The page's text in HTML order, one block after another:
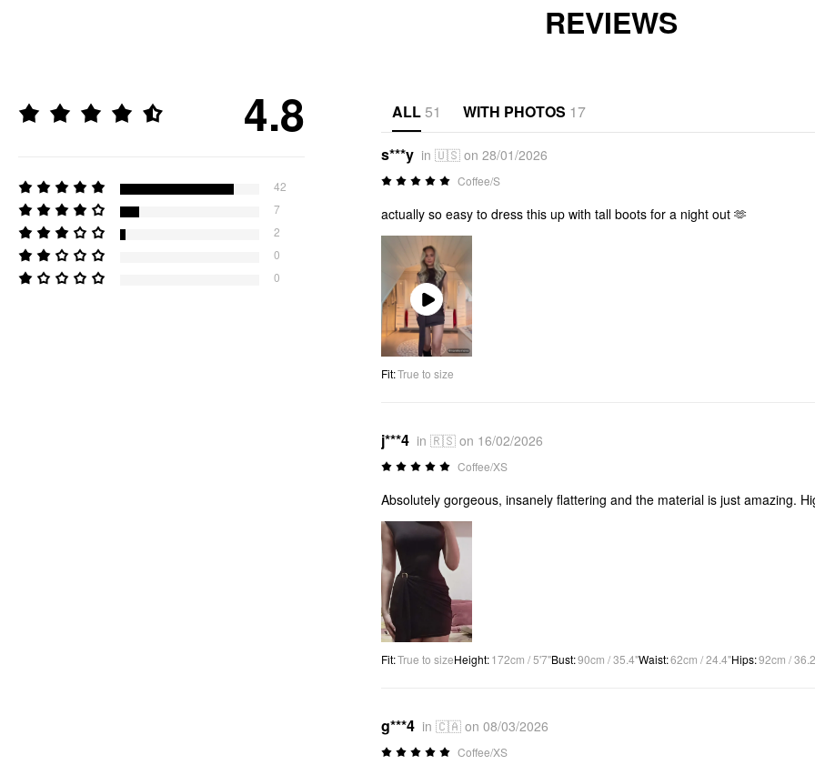
REVIEWS
4.8
42
7
2
0
0
ALL51 WITH PHOTOS 17
s***y in 🇺🇸 on 28/01/2026
Coffee/S
actually so easy to dress this up with tall boots for a night out 🫶
Play
Video
Fit:True to size
j***4 in 🇷🇸 on 16/02/2026
Coffee/XS
Absolutely gorgeous, insanely flattering and the material is just amazing.
Fit:True to sizeHeight:172cm / 5'7"Bust:90cm / 35.4"Waist:62cm / 24.4"Hips:92cm /
g***4 in 🇨🇦 on 08/03/2026
Coffee/XS